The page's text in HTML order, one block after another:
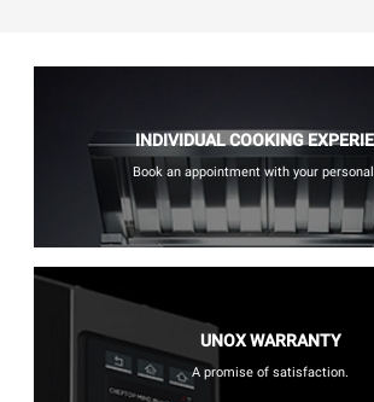
INDIVIDUAL COOKING
Book an appointment with your
UNOX WARRANTY
A promise of satisfaction.